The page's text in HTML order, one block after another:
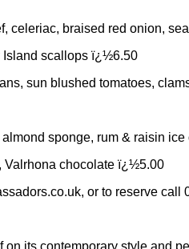
celeriac, braised red onion,
Island scallops ï¿½6.50
sun blushed tomatoes,
sponge, rum & raisin
Valrhona chocolate ï¿½5.00
or to reserve call
its contemporary style and